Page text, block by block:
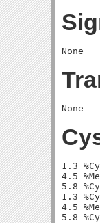
1.3
4.5
5.8
1.3
4.5